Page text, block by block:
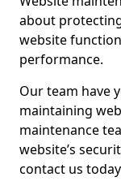
about
website
performance.
Our team have
maintaining
maintenance
website’s
contact us